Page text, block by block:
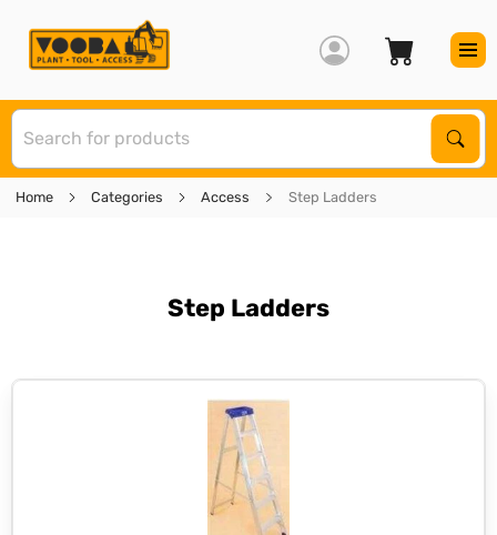
Home Categories Access Step Ladders
Step Ladders